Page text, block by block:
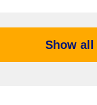
Show